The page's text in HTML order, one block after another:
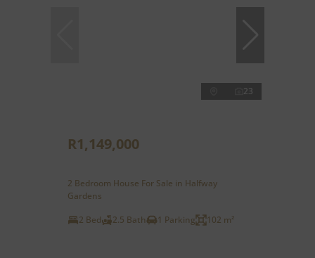
23
R1,149,000
2 Bedroom House For Sale in Halfway
Gardens
2 Bed
2.5 Bath 1 Parking 102 m²